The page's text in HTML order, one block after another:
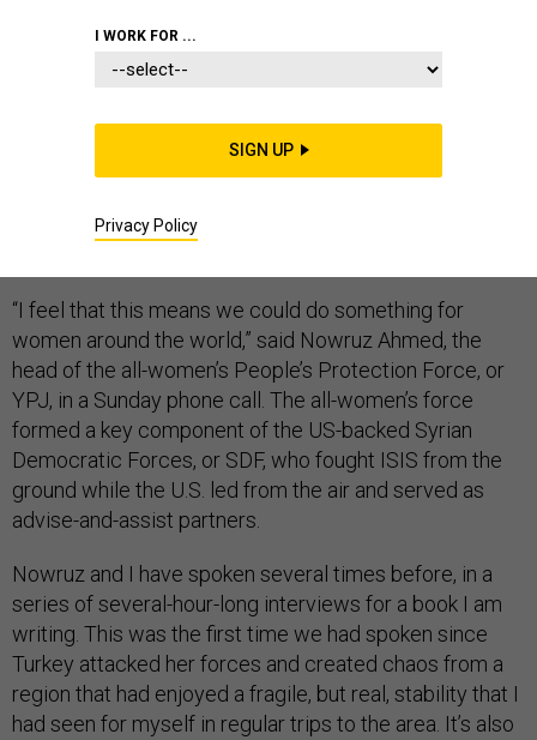
Abu Bakr al-Baghdadi meant a great deal — and marked
“I feel that this means we could do something for
women around the world,” said Nowruz Ahmed, the
head of the all-women’s People’s Protection Force, or
YPJ, in a Sunday phone call. The all-women’s force
formed a key component of the US-backed Syrian
Democratic Forces, or SDF, who fought ISIS from the
ground while the U.S. led from the air and served as
advise-and-assist partners.
Nowruz and I have spoken several times before, in a
series of several-hour-long interviews for a book I am
writing. This was the first time we had spoken since
Turkey attacked her forces and created chaos from a
region that had enjoyed a fragile, but real, stability that I
had seen for myself in regular trips to the area. It’s also
I WORK FOR ...
SIGN UP
Privacy Policy